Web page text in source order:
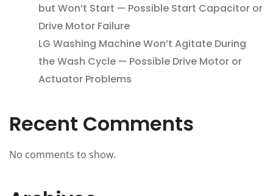
but Won’t Start — Possible Start Capacitor or
Drive Motor Failure
LG Washing Machine Won’t Agitate During
the Wash Cycle — Possible Drive Motor or
Actuator Problems
Recent Comments
No comments to show.